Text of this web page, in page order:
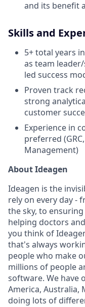
and its benefit
Skills and
5+ total years
as team
led success
Proven track
strong
customer
Experience in
preferred
Management)
About Ideagen
Ideagen is the
rely on every day -
the sky, to
helping doctors
you think of
that's always
people who make
millions of people
software. We have
America, Australia,
doing lots of